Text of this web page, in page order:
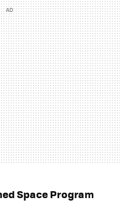
Space Program